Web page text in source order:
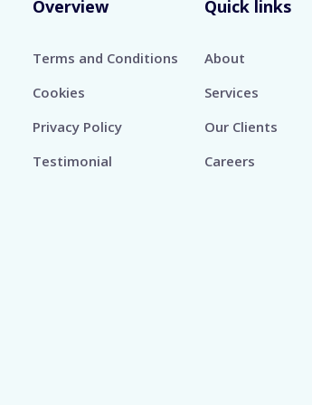
Overview
Terms and Conditions
Cookies
Privacy Policy
Testimonial
Quick links
About
Services
Our Clients
Careers